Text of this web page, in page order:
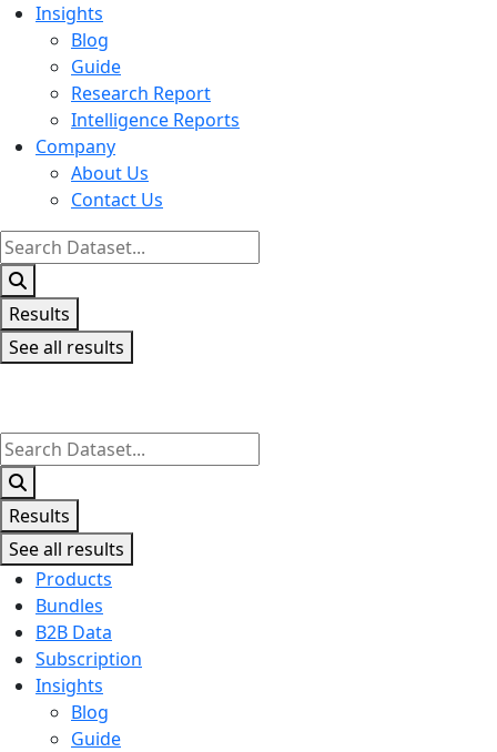
Insights
Blog
Guide
Research Report
Intelligence Reports
Company
About Us
Contact Us
Search
...
Results
See all results
Search
...
Results
See all results
Products
Bundles
B2B Data
Subscription
Insights
Blog
Guide